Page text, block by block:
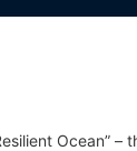
Ocean” –